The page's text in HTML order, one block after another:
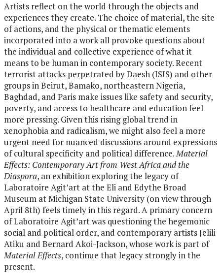
Artists reflect on the world through the objects and
experiences they create. The choice of material, the site
of actions, and the physical or thematic elements
incorporated into a work all provoke questions about
the individual and collective experience of what it
means to be human in contemporary society. Recent
terrorist attacks perpetrated by Daesh (ISIS) and other
groups in Beirut, Bamako, northeastern Nigeria,
Baghdad, and Paris make issues like safety and security,
poverty, and access to healthcare and education feel
more pressing. Given this rising global trend in
xenophobia and radicalism, we might also feel a more
urgent need for nuanced discussions around expressions
of cultural specificity and political difference.Material
Effects: Contemporary Art from West Africa and the
Diaspora, an exhibition exploring the legacy of
Laboratoire Agit’art at the Eli and Edythe Broad
Museum at Michigan State University (on view through
April 8th) feels timely in this regard. A primary concern
of Laboratoire Agit’art was questioning the hegemonic
social and political order, and contemporary artists Jelili
Atiku and Bernard Akoi-Jackson, whose work is part of
Material Effects, continue that legacy strongly in the
present.